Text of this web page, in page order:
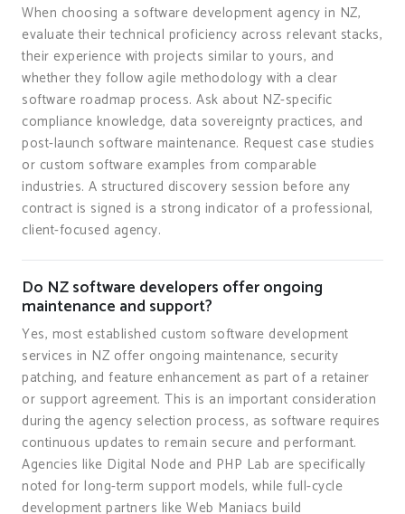
When choosing a software development agency in NZ,
evaluate their technical proficiency across relevant stacks,
their experience with projects similar to yours, and
whether they follow agile methodology with a clear
software roadmap process. Ask about NZ-specific
compliance knowledge, data sovereignty practices, and
post-launch software maintenance. Request case studies
or custom software examples from comparable
industries. A structured discovery session before any
contract is signed is a strong indicator of a professional,
client-focused agency.
Do NZ software developers offer ongoing
maintenance and support?
Yes, most established custom software development
services in NZ offer ongoing maintenance, security
patching, and feature enhancement as part of a retainer
or support agreement. This is an important consideration
during the agency selection process, as software requires
continuous updates to remain secure and performant.
Agencies like Digital Node and PHP Lab are specifically
noted for long-term support models, while full-cycle
development partners like Web Maniacs build